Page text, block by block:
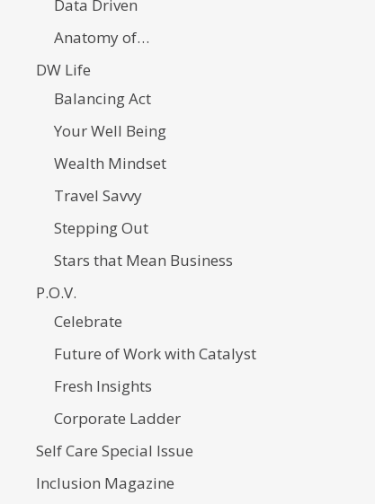
Data Driven
Anatomy of…
DW Life
Balancing Act
Your Well Being
Wealth Mindset
Travel Savvy
Stepping Out
Stars that Mean Business
P.O.V.
Celebrate
Future of Work with Catalyst
Fresh Insights
Corporate Ladder
Self Care Special Issue
Inclusion Magazine